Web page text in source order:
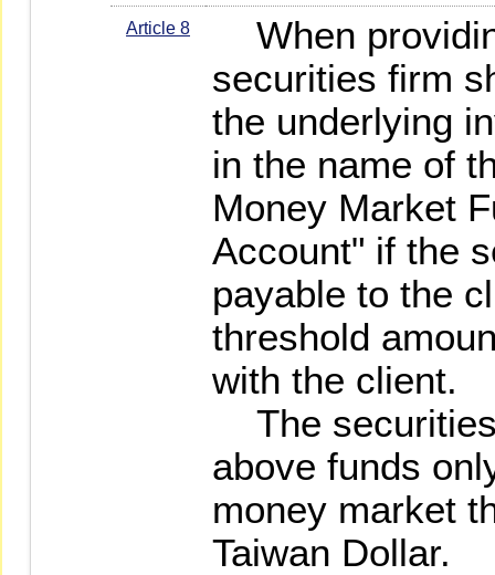
Article 8
When
securities firm
the underlying
in the name of
Money Market
Account" if the
payable to the
threshold
with the client.
The
above funds
money market
Taiwan Dollar.